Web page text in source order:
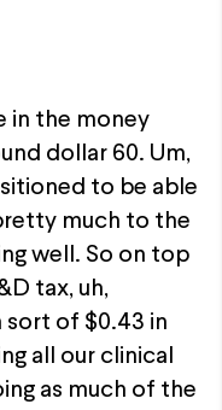
in the money
dollar 60. Um,
to be able
much to the
well. So on top
tax, uh,
sort of $0.43 in
all our clinical
as much of the